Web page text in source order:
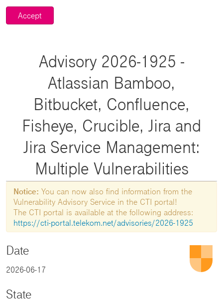
Accept
Advisory 2026-1925 -
Atlassian Bamboo,
Bitbucket, Confluence,
Fisheye, Crucible, Jira and
Jira Service Management:
Multiple Vulnerabilities
Notice: You can now also find information from the
Vulnerability Advisory Service in the CTI portal!
The CTI portal is available at the following address:
https://cti-portal.telekom.net/advisories/2026-1925
Date
2026-06-17
State